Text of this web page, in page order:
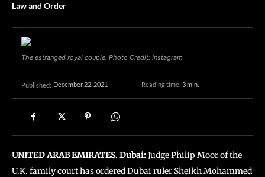
Law and Order
The estranged royal couple. Photo Credit: Instagram
Published: December 22, 2021 Reading time: 3min.
UNITED ARAB EMIRATES. Dubai:Judge Philip Moor of the
U.K. family court has ordered Dubai ruler Sheikh Mohammed